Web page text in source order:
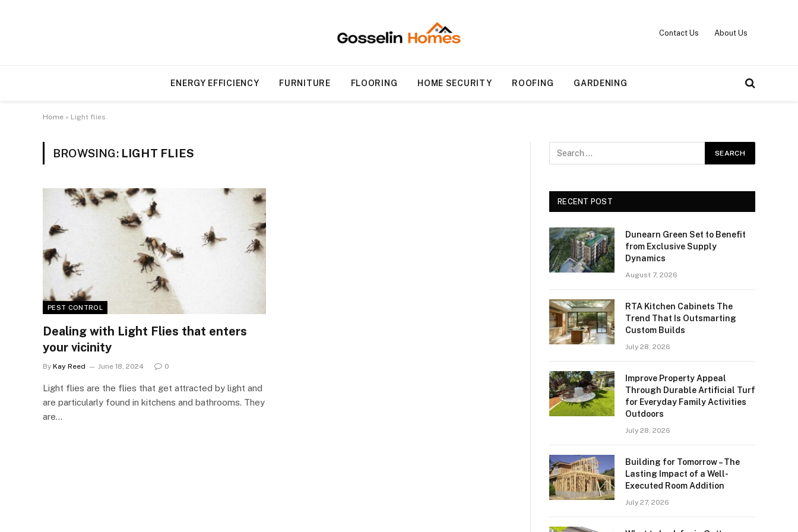
Contact Us About Us
ENERGY EFFICIENCY FURNITURE FLOORING HOME SECURITY ROOFING GARDENING
Home » Light flies
BROWSING: LIGHT FLIES
PEST CONTROL
Dealing with Light Flies that enters
your vicinity
By Kay Reed June 18, 2024 0
Light flies are the flies that get attracted by light and
are particularly found in kitchens and bathrooms. They
are…
RECENT POST
Dunearn Green Set to Benefit
from Exclusive Supply
Dynamics
August 7, 2026
RTA Kitchen Cabinets The
Trend That Is Outsmarting
Custom Builds
July 28, 2026
Improve Property Appeal
Through Durable Artificial Turf
for Everyday Family Activities
Outdoors
July 28, 2026
Building for Tomorrow – The
Lasting Impact of a Well-
Executed Room Addition
July 27, 2026